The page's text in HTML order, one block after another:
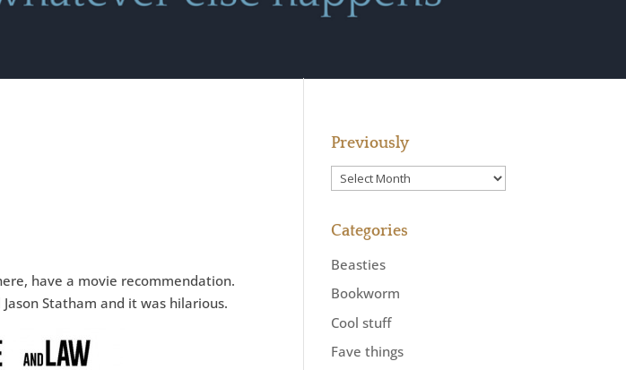
have a movie recommendation.
Statham and it was hilarious.
Previously
Previously
Categories
Beasties
Bookworm
Cool stuff
Fave things